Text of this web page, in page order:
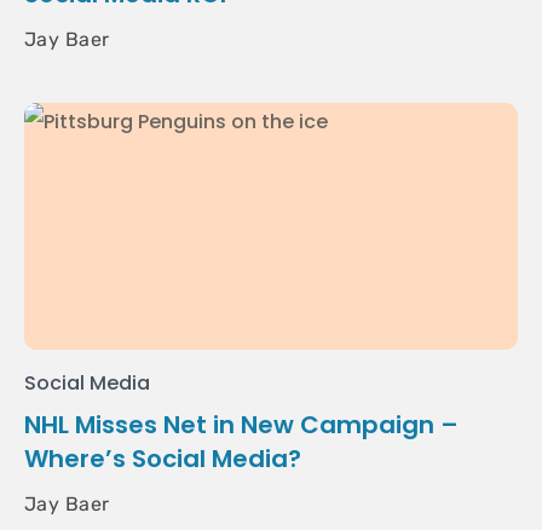
Jay Baer
Social Media
NHL Misses Net in New Campaign –
Where’s Social Media?
Jay Baer